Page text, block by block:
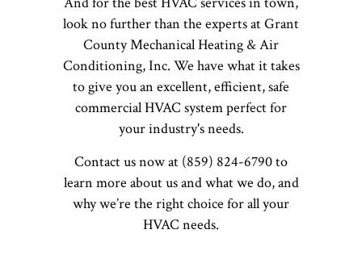
look no further than the experts at Grant
County Mechanical Heating & Air
Conditioning, Inc. We have what it takes
to give you an excellent, efficient, safe
commercial HVAC system perfect for
your industry's needs.
Contact us now at (859) 824-6790 to
learn more about us and what we do, and
why we’re the right choice for all your
HVAC needs.